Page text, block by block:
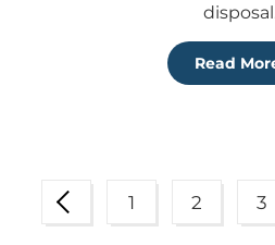
Read
1 2 3